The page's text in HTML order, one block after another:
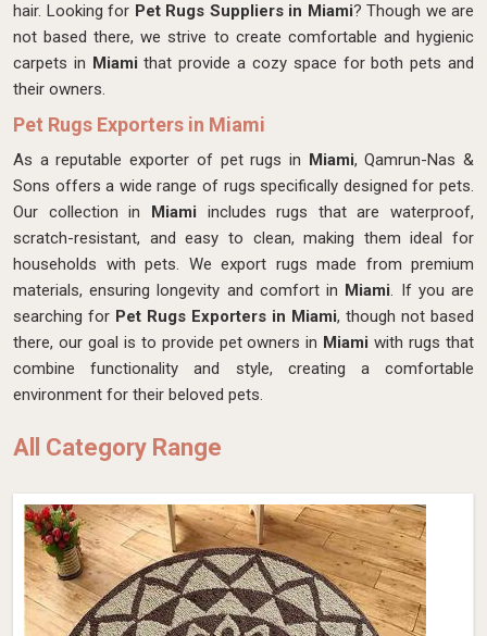
hair. Looking for Pet Rugs Suppliers in Miami? Though we are
not based there, we strive to create comfortable and hygienic
carpets in Miamithat provide a cozy space for both pets and
their owners.
Pet Rugs Exporters in Miami
As a reputable exporter of pet rugs in Miami, Qamrun-Nas &
Sons offers a wide range of rugs specifically designed for pets.
Our collection in Miami includes rugs that are waterproof,
scratch-resistant, and easy to clean, making them ideal for
households with pets. We export rugs made from premium
materials, ensuring longevity and comfort in Miami. If you are
searching for Pet Rugs Exporters in Miami, though not based
there, our goal is to provide pet owners in Miamiwith rugs that
combine functionality and style, creating a comfortable
environment for their beloved pets.
All Category Range